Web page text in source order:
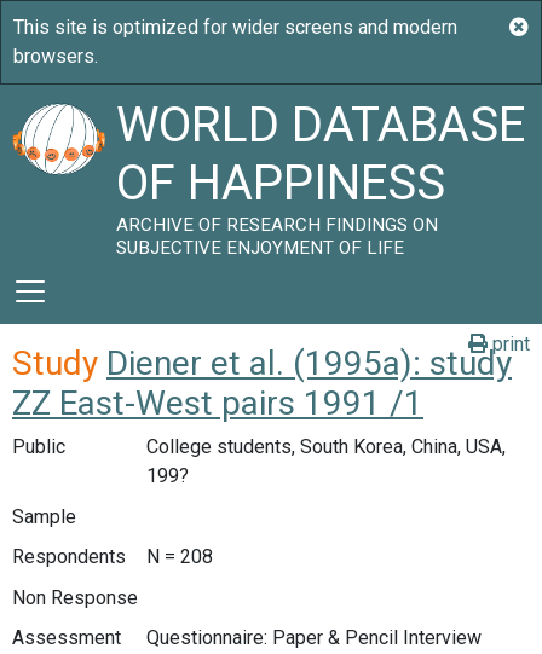
WORLD DATABASE
OF HAPPINESS
ARCHIVE OF RESEARCH FINDINGS ON
SUBJECTIVE ENJOYMENT OF LIFE
print
Study Diener et al. (1995a): study
ZZ East-West pairs 1991 /1
Public
College students, South Korea, China, USA,
199?
Sample
Respondents
N = 208
Non Response
Assessment
Questionnaire: Paper & Pencil Interview